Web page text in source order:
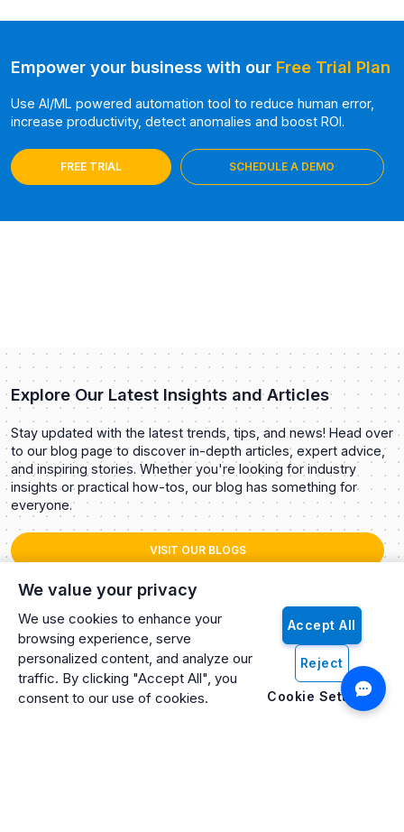
We value your privacy
We use cookies to enhance your
browsing experience, serve
personalized content, and analyze our
traffic. By clicking "Accept All", you
consent to our use of cookies.
Accept All
Reject
Cookie Settings
Empower your business with our Free Trial Plan
Use AI/ML powered automation tool to reduce human error,
increase productivity, detect anomalies and boost ROI.
FREE TRIAL SCHEDULE A DEMO
Explore Our Latest Insights and Articles
Stay updated with the latest trends, tips, and news! Head over
to our blog page to discover in-depth articles, expert advice,
and inspiring stories. Whether you're looking for industry
insights or practical how-tos, our blog has something for
everyone.
VISIT OUR BLOGS